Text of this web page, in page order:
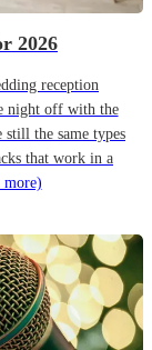
2026
reception
night off with the
the same types
that work in a
more)